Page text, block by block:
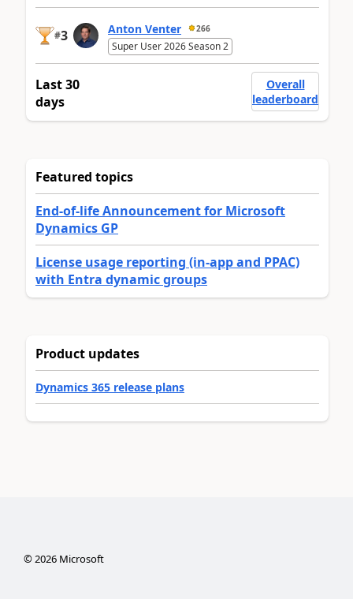
#3 Anton Venter 266
Super User 2026 Season 2
Last 30
days
Overall
leaderboard
Featured topics
End-of-life Announcement for Microsoft
Dynamics GP
License usage reporting (in-app and PPAC)
with Entra dynamic groups
Product updates
Dynamics 365 release plans
©2026Microsoft